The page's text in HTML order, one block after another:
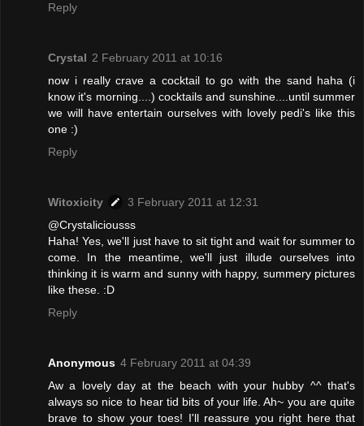
Reply
Crystal 2 February 2011 at 10:16
now i really crave a cocktail to go with the sand haha (i
know it's morning....) cocktails and sunshine....until summer
we will have entertain ourselves with lovely pedi's like this
one :)
Reply
Witoxicity
3 February 2011 at 12:31
@Crystaliciousss
Haha! Yes, we'll just have to sit tight and wait for summer to
come. In the meantime, we'll just illude ourselves into
thinking it is warm and sunny with happy, summery pictures
like these. :D
Reply
Anonymous 4 February 2011 at 04:39
Aw a lovely day at the beach with your hubby ^^ that's
always so nice to hear tid bits of your life. Ah~ you are quite
brave to show your toes! I'll reassure you right here that